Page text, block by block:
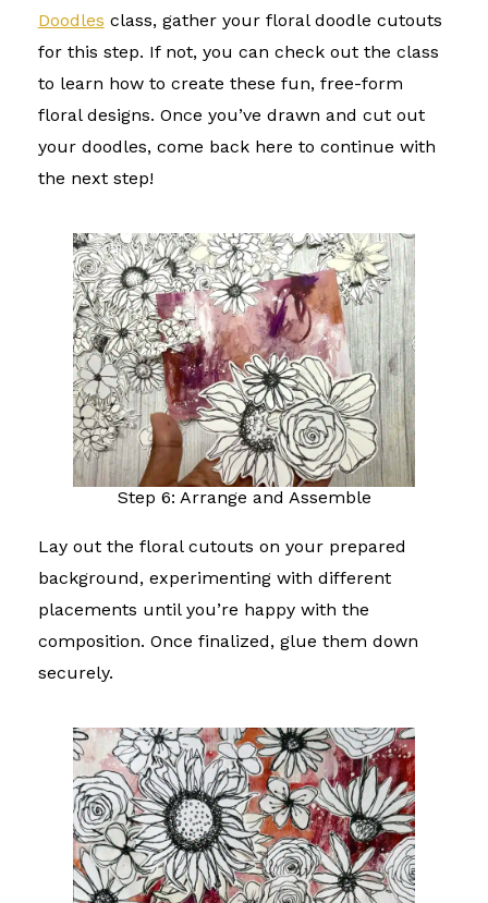
Doodles class, gather your floral doodle cutouts
for this step. If not, you can check out the class
to learn how to create these fun, free-form
floral designs. Once you’ve drawn and cut out
your doodles, come back here to continue with
the next step!
Step 6: Arrange and Assemble
Lay out the floral cutouts on your prepared
background, experimenting with different
placements until you’re happy with the
composition. Once finalized, glue them down
securely.